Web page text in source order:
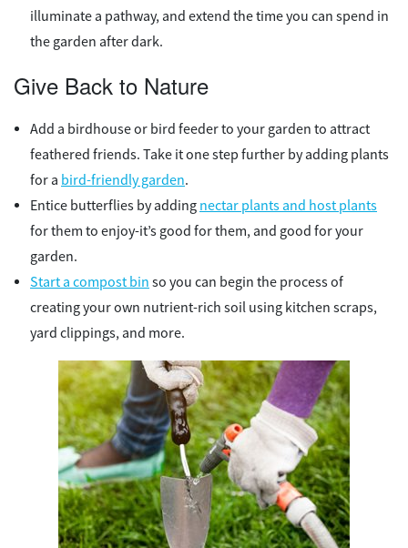
illuminate a pathway, and extend the time you can spend in
the garden after dark.
Give Back to Nature
Add a birdhouse or bird feeder to your garden to attract
feathered friends. Take it one step further by adding plants
for a bird-friendly garden.
Entice butterflies by adding nectar plants and host plants
for them to enjoy-it’s good for them, and good for your
garden.
Start a compost bin so you can begin the process of
creating your own nutrient-rich soil using kitchen scraps,
yard clippings, and more.